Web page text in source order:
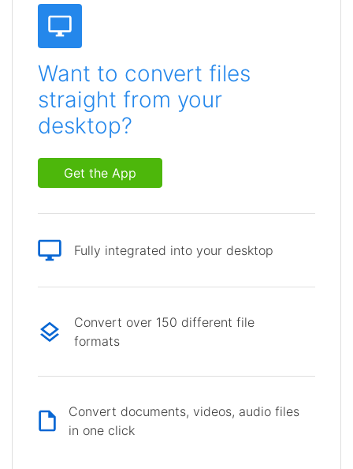
Want to convert files
straight from your
desktop?
Get the App
Fully integrated into your desktop
Convert over 150 different file
formats
Convert documents, videos, audio files
in one click